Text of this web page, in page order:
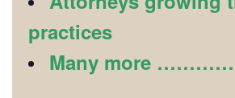
practices
Many more